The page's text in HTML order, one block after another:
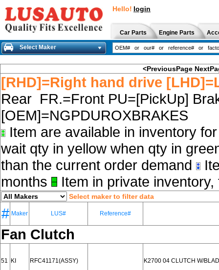
Hello! login
Car Parts Engine Parts
Select Maker
<PreviousPage
[RHD]=Right hand drive
Rear FR.=Front PU=[PickUp]
[OEM]=NGPDUROXBRAKES
Item are available in inventory
wait qty in yellow when qty in
than the current order demand
months
Item in private
Select maker to filter data
# Maker LUS# Reference#
Fan Clutch
51 KI RFC41171(ASSY) K2700 04 CLUTCH W/